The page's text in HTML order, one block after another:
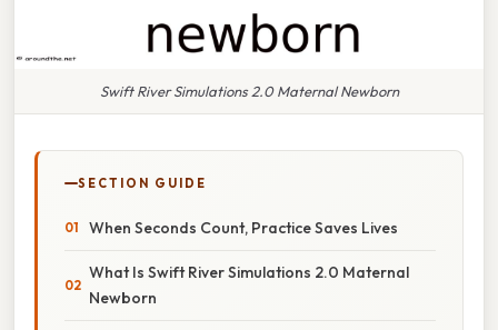
Swift River Simulations 2.0 Maternal Newborn
SECTION GUIDE
When Seconds Count, Practice Saves Lives
What Is Swift River Simulations 2.0 Maternal
Newborn